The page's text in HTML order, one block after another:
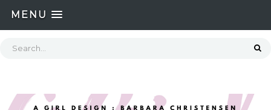
MENU